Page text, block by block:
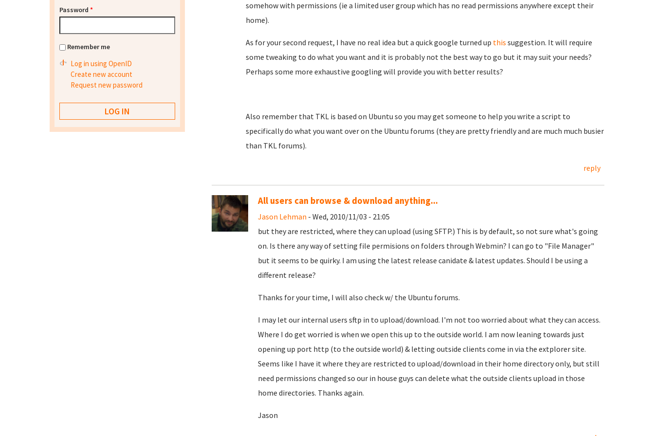
somehow with permissions (ie a limited user group which has no read permissions anywhere except their
home).
As for your second request, I have no real idea but a quick google turned up this suggestion. It will require
some tweaking to do what you want and it is probably not the best way to go but it may suit your needs?
Perhaps some more exhaustive googling will provide you with better results?
Also remember that TKL is based on Ubuntu so you may get someone to help you write a script to
specifically do what you want over on the Ubuntu forums (they are pretty friendly and are much much busier
than TKL forums).
reply
All users can browse & download anything...
Jason Lehman - Wed, 2010/11/03 - 21:05
but they are restricted, where they can upload (using SFTP.) This is by default, so not sure what's going
on. Is there any way of setting file permisions on folders through Webmin? I can go to "File Manager"
but it seems to be quirky. I am using the latest release canidate & latest updates. Should I be using a
different release?
Thanks for your time, I will also check w/ the Ubuntu forums.
I may let our internal users sftp in to upload/download. I'm not too worried about what they can access.
Where I do get worried is when we open this up to the outside world. I am now leaning towards just
opening up port http (to the outside world) & letting outside clients come in via the extplorer site.
Seems like I have it where they are restricted to upload/download in their home directory only, but still
need permissions changed so our in house guys can delete what the outside clients upload in those
home directories. Thanks again.
Jason
Password *
Remember me
Log in using OpenID
Create new account
Request new password